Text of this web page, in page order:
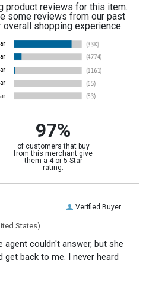
product reviews for this item.
some reviews from our past
shopping experience.
97%
of customers that buy
from this merchant give
them a 4 or 5-Star
rating.
Verified Buyer
States)
agent couldn't answer, but she
get back to me. I never heard